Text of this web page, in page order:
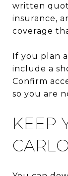
written
insurance,
coverage
If you plan
include a
Confirm
so you are
KEEP